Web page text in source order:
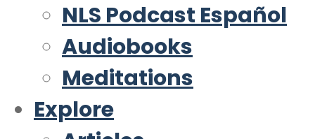
NLS Podcast Español
Audiobooks
Meditations
Explore